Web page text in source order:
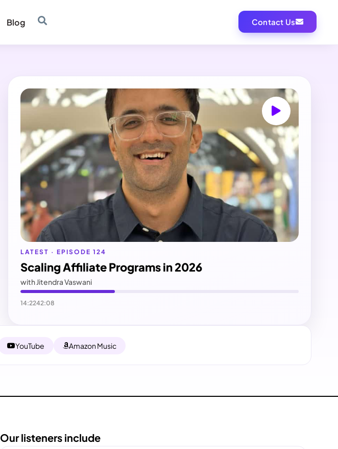
Blog Contact Us
LATEST · EPISODE 124
Scaling Affiliate Programs in 2026
with Jitendra Vaswani
14:2242:08
YouTube Amazon Music
Our listeners include